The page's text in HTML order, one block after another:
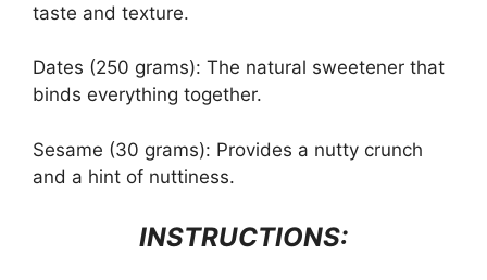
taste and texture.
Dates (250 grams): The natural sweetener that
binds everything together.
Sesame (30 grams): Provides a nutty crunch
and a hint of nuttiness.
INSTRUCTIONS: